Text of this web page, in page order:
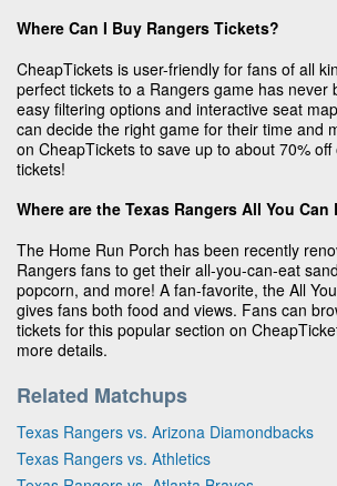
Where Can I Buy Rangers Tickets?
CheapTickets is user-friendly for fans of all
perfect tickets to a Rangers game has never
easy filtering options and interactive seat
can decide the right game for their time and
on CheapTickets to save up to about 70%
tickets!
Where are the Texas Rangers All You Can
The Home Run Porch has been recently
Rangers fans to get their all-you-can-eat
popcorn, and more! A fan-favorite, the All
gives fans both food and views. Fans can
tickets for this popular section on
more details.
Related Matchups
Texas Rangers vs. Arizona Diamondbacks
Texas Rangers vs. Athletics